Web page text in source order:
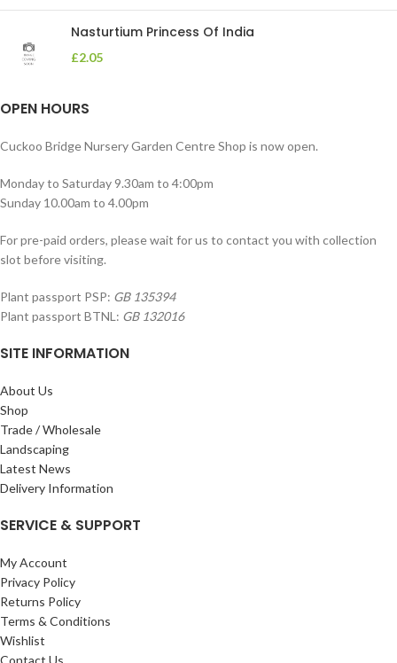
Nasturtium Princess Of India
£2.05
OPEN HOURS
Cuckoo Bridge Nursery Garden Centre Shop is now open.
Monday to Saturday 9.30am to 4:00pm
Sunday 10.00am to 4.00pm
For pre-paid orders, please wait for us to contact you with collection
slot before visiting.
Plant passport PSP: GB 135394
Plant passport BTNL: GB 132016
SITE INFORMATION
About Us
Shop
Trade / Wholesale
Landscaping
Latest News
Delivery Information
SERVICE & SUPPORT
My Account
Privacy Policy
Returns Policy
Terms & Conditions
Wishlist
Contact Us